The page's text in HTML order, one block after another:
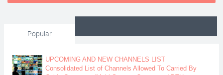
Popular
UPCOMING AND NEW CHANNELS LIST
Consolidated List of Channels Allowed To Carried By